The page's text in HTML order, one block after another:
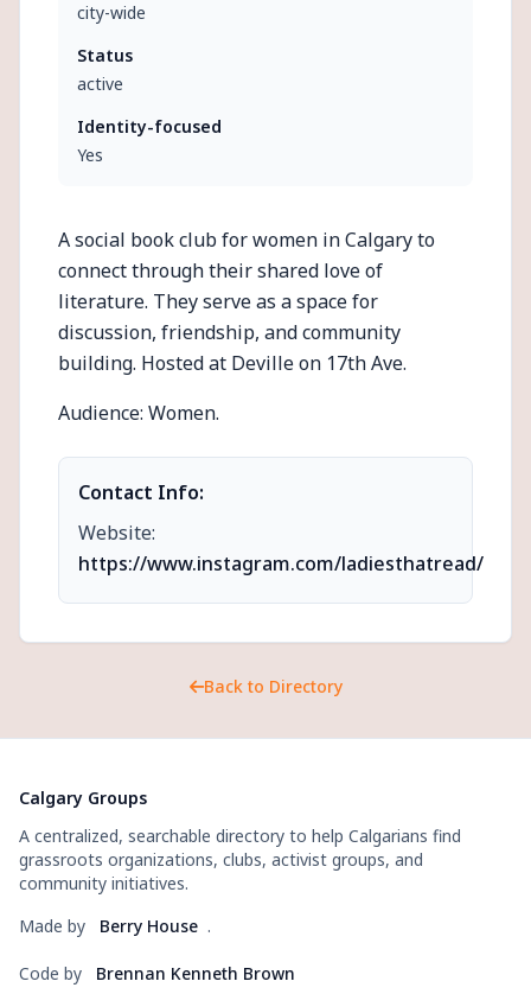
city-wide
Status
active
Identity-focused
Yes
A social book club for women in Calgary to
connect through their shared love of
literature. They serve as a space for
discussion, friendship, and community
building. Hosted at Deville on 17th Ave.
Audience: Women.
Contact Info:
Website:
https://www.instagram.com/ladiesthatread/
Back to Directory
Calgary Groups
A centralized, searchable directory to help Calgarians find
grassroots organizations, clubs, activist groups, and
community initiatives.
Made by
Berry House .
Code by
Brennan Kenneth Brown